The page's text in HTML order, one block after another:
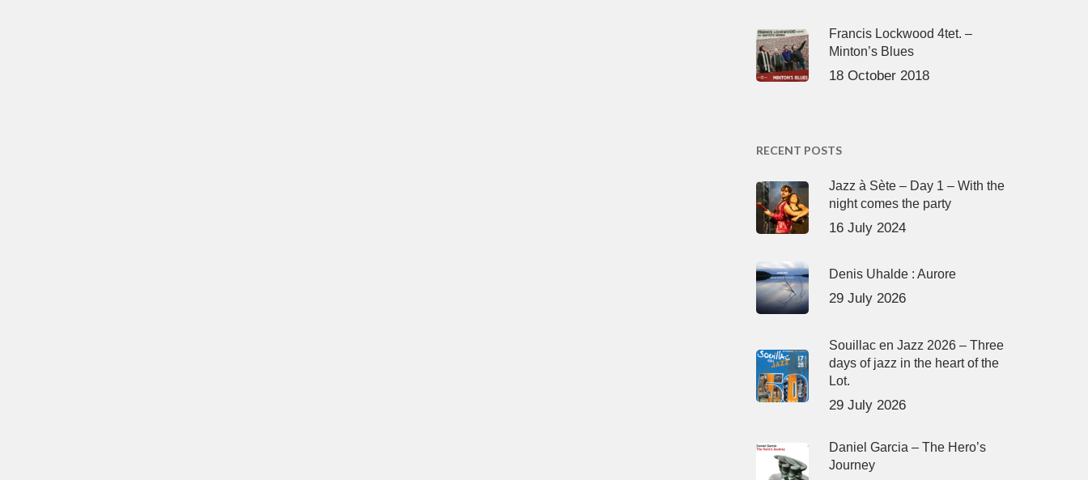
Francis Lockwood 4tet. –
Minton’s Blues
18 October 2018
RECENT POSTS
Jazz à Sète – Day 1 – With the
night comes the party
16 July 2024
Denis Uhalde : Aurore
29 July 2026
Souillac en Jazz 2026 – Three
days of jazz in the heart of the
Lot.
29 July 2026
Daniel Garcia – The Hero’s
Journey